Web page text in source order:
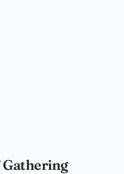
Gathering